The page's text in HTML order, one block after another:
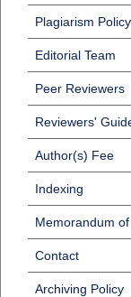
Plagiarism Policy
Editorial Team
Peer Reviewers
Reviewers'
Author(s) Fee
Indexing
Memorandum
Contact
Archiving Policy